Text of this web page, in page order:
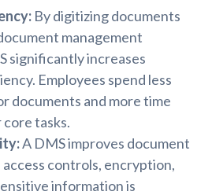
By digitizing documents
management
significantly increases
Employees spend less
documents and more time
tasks.
A DMS improves document
controls, encryption,
information is